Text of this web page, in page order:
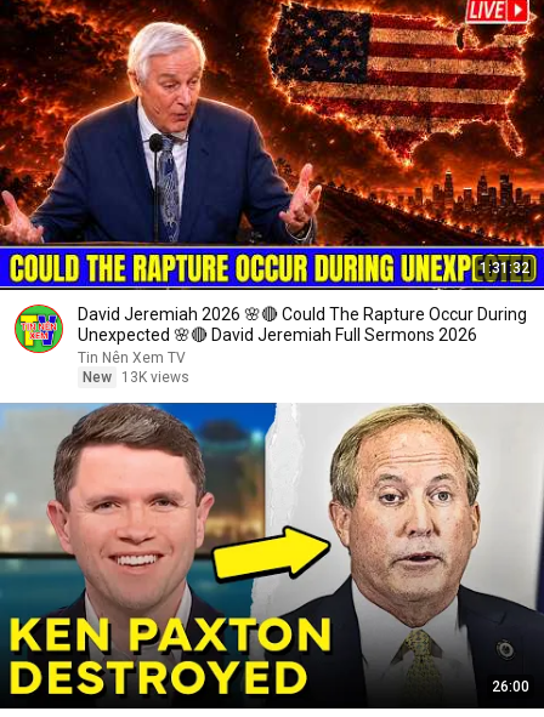
1:31:32
David Jeremiah 2026 🌸🔴 Could The Rapture Occur During
Unexpected 🌸🔴 David Jeremiah Full Sermons 2026
Tin Nên Xem TV
New
13K views
26:00